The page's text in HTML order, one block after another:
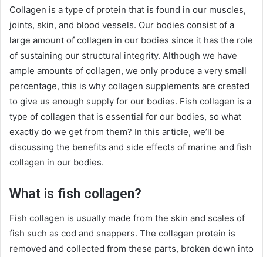
Collagen is a type of protein that is found in our muscles,
joints, skin, and blood vessels. Our bodies consist of a
large amount of collagen in our bodies since it has the role
of sustaining our structural integrity. Although we have
ample amounts of collagen, we only produce a very small
percentage, this is why collagen supplements are created
to give us enough supply for our bodies. Fish collagen is a
type of collagen that is essential for our bodies, so what
exactly do we get from them? In this article, we’ll be
discussing the benefits and side effects of marine and fish
collagen in our bodies.
What is fish collagen?
Fish collagen is usually made from the skin and scales of
fish such as cod and snappers. The collagen protein is
removed and collected from these parts, broken down into